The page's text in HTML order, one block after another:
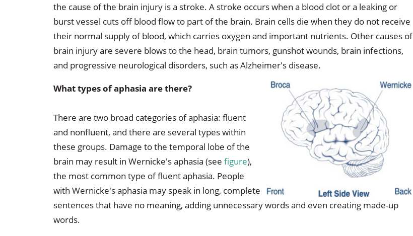
the cause of the brain injury is a stroke. A stroke occurs when a blood clot or a leaking or
burst vessel cuts off blood flow to part of the brain. Brain cells die when they do not receive
their normal supply of blood, which carries oxygen and important nutrients. Other causes of
brain injury are severe blows to the head, brain tumors, gunshot wounds, brain infections,
and progressive neurological disorders, such as Alzheimer's disease.
What types of aphasia are there?
There are two broad categories of aphasia: fluent
and nonfluent, and there are several types within
these groups. Damage to the temporal lobe of the
brain may result in Wernicke's aphasia (see figure),
the most common type of fluent aphasia. People
with Wernicke's aphasia may speak in long, complete
sentences that have no meaning, adding unnecessary words and even creating made-up
words.